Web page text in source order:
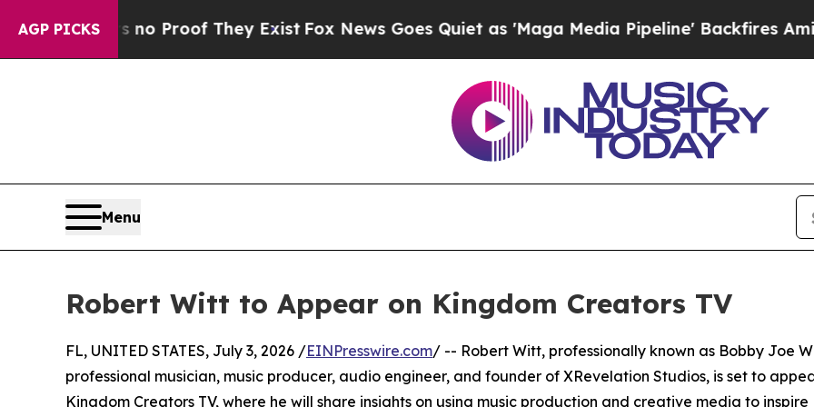
AGP PICKS
Offers no Proof They ExistFox News Goes Quiet as 'Maga Media Pipeline' Backfires Amid
Menu
Robert Witt to Appear on Kingdom Creators TV
FL, UNITED STATES, July 3, 2026 /EINPresswire.com/ -- Robert Witt, professionally known as Bobby Joe
professional musician, music producer, audio engineer, and founder of XRevelation Studios, is set to
Kingdom Creators TV, where he will share insights on using music production and creative media to inspire